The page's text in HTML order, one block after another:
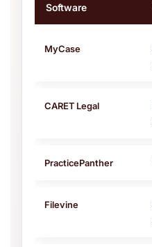
Software
MyCase
CARET Legal
PracticePanther
Filevine